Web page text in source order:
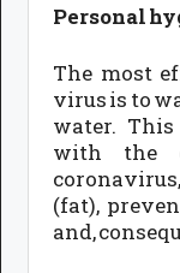
Personal
The most
virus is to
water. This
with the
(fat),
and,